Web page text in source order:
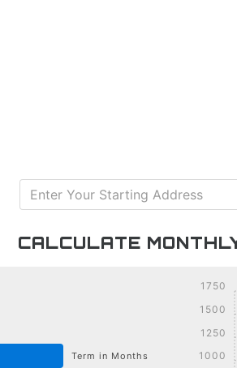
CALCULATE
Term in Months 1000
1250
1500
1750